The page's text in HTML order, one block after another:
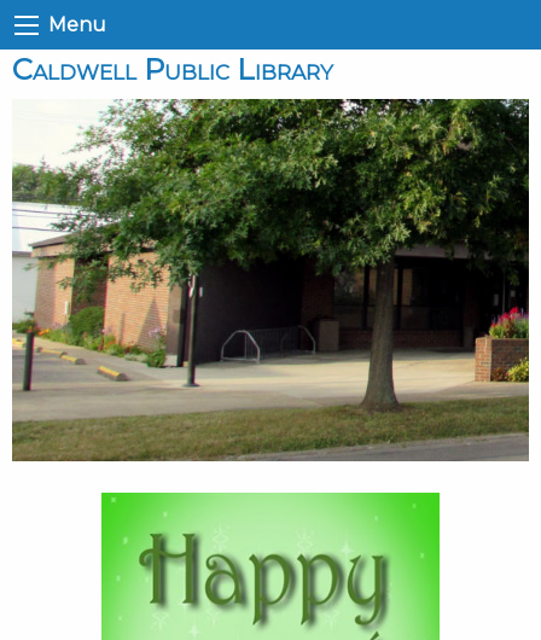
Menu
Caldwell Public Library